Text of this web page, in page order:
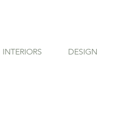
INTERIORS DESIGN